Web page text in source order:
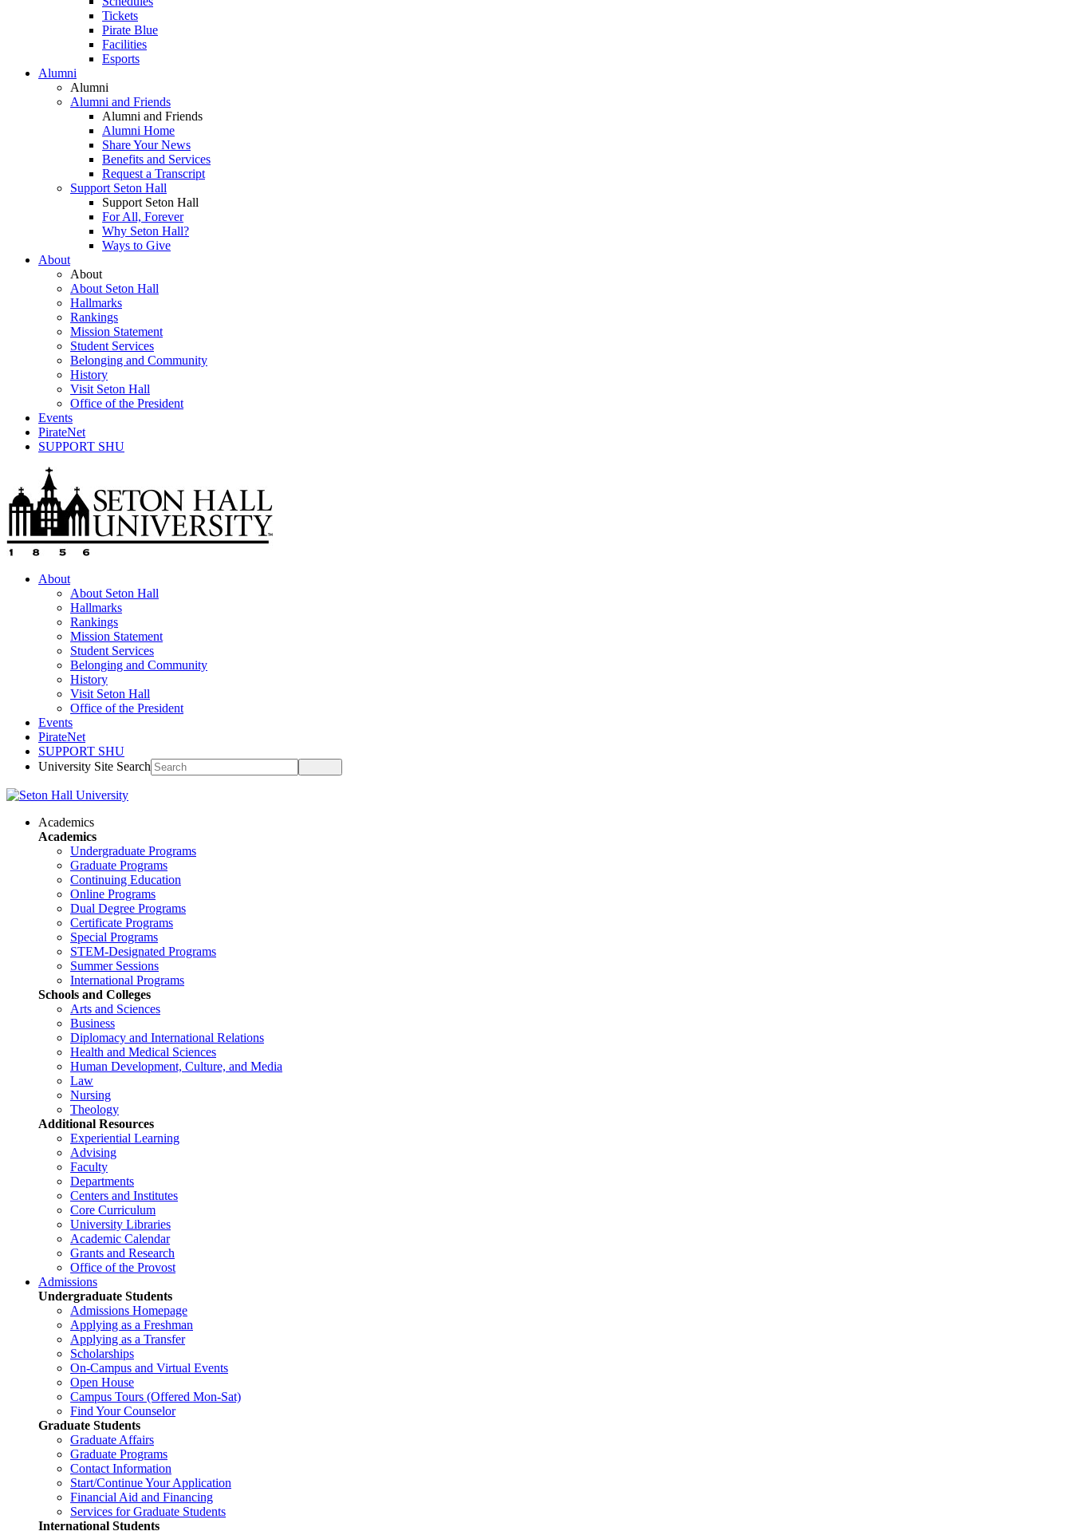
Tickets
Pirate Blue
Facilities
Esports
Alumni
Alumni
Alumni and Friends
Alumni and Friends
Alumni Home
Share Your News
Benefits and Services
Request a Transcript
Support Seton Hall
Support Seton Hall
For All, Forever
Why Seton Hall?
Ways to Give
About
About
About Seton Hall
Hallmarks
Rankings
Mission Statement
Student Services
Belonging and Community
History
Visit Seton Hall
Office of the President
Events
PirateNet
SUPPORT SHU
About
About Seton Hall
Hallmarks
Rankings
Mission Statement
Student Services
Belonging and Community
History
Visit Seton Hall
Office of the President
Events
PirateNet
SUPPORT SHU
University Site Search
Academics
Academics
Undergraduate Programs
Graduate Programs
Continuing Education
Online Programs
Dual Degree Programs
Certificate Programs
Special Programs
STEM-Designated Programs
Summer Sessions
International Programs
Schools and Colleges
Arts and Sciences
Business
Diplomacy and International Relations
Health and Medical Sciences
Human Development, Culture, and Media
Law
Nursing
Theology
Additional Resources
Experiential Learning
Advising
Faculty
Departments
Centers and Institutes
Core Curriculum
University Libraries
Academic Calendar
Grants and Research
Office of the Provost
Admissions
Undergraduate Students
Admissions Homepage
Applying as a Freshman
Applying as a Transfer
Scholarships
On-Campus and Virtual Events
Open House
Campus Tours (Offered Mon-Sat)
Find Your Counselor
Graduate Students
Graduate Affairs
Graduate Programs
Contact Information
Start/Continue Your Application
Financial Aid and Financing
Services for Graduate Students
International Students